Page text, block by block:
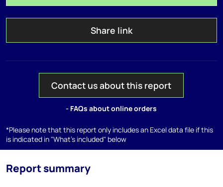
Share link
Contact us about this report
- FAQs about online orders
*Please note that this report only includes an Excel data file if this
is indicated in "What's included" below
Report summary